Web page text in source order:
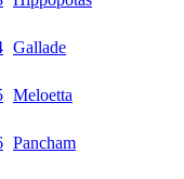
Gallade
Meloetta
Pancham